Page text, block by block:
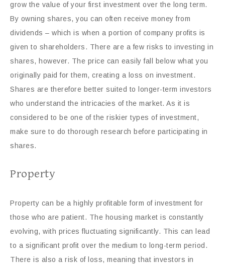
grow the value of your first investment over the long term.
By owning shares, you can often receive money from
dividends – which is when a portion of company profits is
given to shareholders. There are a few risks to investing in
shares, however. The price can easily fall below what you
originally paid for them, creating a loss on investment.
Shares are therefore better suited to longer-term investors
who understand the intricacies of the market. As it is
considered to be one of the riskier types of investment,
make sure to do thorough research before participating in
shares.
Property
Property can be a highly profitable form of investment for
those who are patient. The housing market is constantly
evolving, with prices fluctuating significantly. This can lead
to a significant profit over the medium to long-term period.
There is also a risk of loss, meaning that investors in